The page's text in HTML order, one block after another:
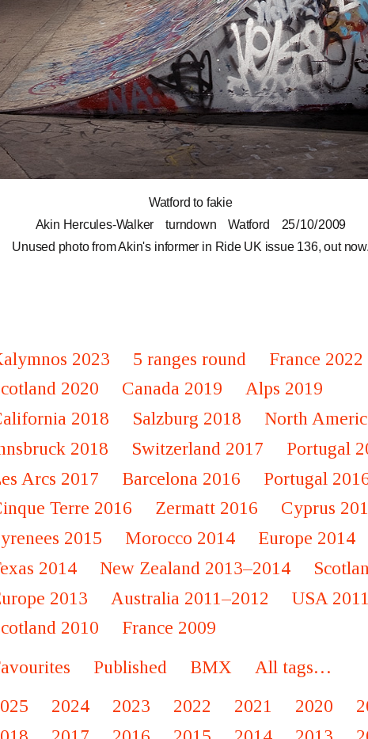
Watford to fakie
Akin Hercules-Walker
turndown Watford
25 / 10 / 2009
Unused photo from Akin's informer in Ride UK issue 136, out
2023 5 ranges round
France 2022
2020
Canada 2019
Alps 2019
2018
Salzburg 2018
North
2018
Switzerland 2017
Portugal
Arcs 2017
Barcelona 2016
Portugal
Terre 2016
Zermatt 2016
Cyprus
2015
Morocco 2014
Europe 2014
2014
New Zealand 2013–2014
2013
Australia 2011–2012
USA
2010
France 2009
Published BMX
All tags…
2024 2023 2022 2021 2020